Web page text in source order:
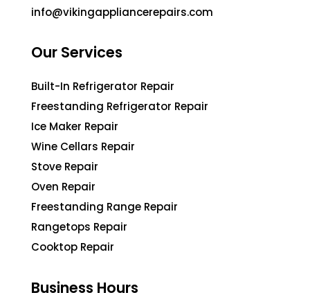
info@vikingappliancerepairs.com
Our Services
Built-In Refrigerator Repair
Freestanding Refrigerator Repair
Ice Maker Repair
Wine Cellars Repair
Stove Repair
Oven Repair
Freestanding Range Repair
Rangetops Repair
Cooktop Repair
Business Hours